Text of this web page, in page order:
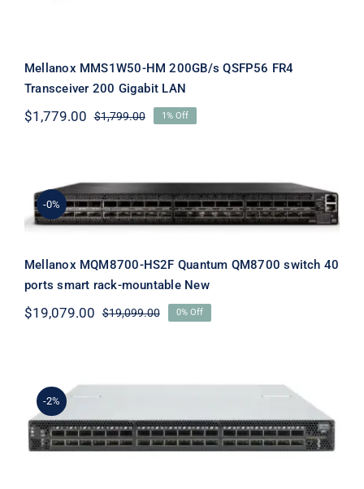
Mellanox MMS1W50-HM 200GB/s QSFP56 FR4
Transceiver 200 Gigabit LAN
$1,799.00Original
$1,779.00
Current
1% Off
-0%
Mellanox MQM8700-HS2F Quantum
QM8700 switch 40 ports smart rack-
mountable New
Mellanox MQM8700-HS2F Quantum QM8700 switch 40
ports smart rack-mountable New
$19,099.00Original
$19,079.00
Current
0% Off
-2%Mellanox MSB7790-ES2F Switch-IB
Based EDR Infiniband Switch 36 QSFP
ports